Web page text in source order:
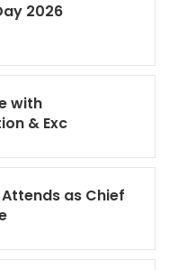
2026
with
& Exc
as Chief